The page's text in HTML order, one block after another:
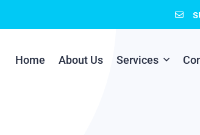
Home About Us Services